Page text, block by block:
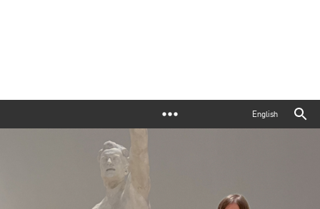
English